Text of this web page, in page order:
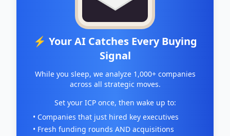
⚡ Your AI Catches Every Buying
Signal
While you sleep, we analyze 1,000+ companies
across all strategic moves.
Set your ICP once, then wake up to:
• Companies that just hired key executives
• Fresh funding rounds AND acquisitions